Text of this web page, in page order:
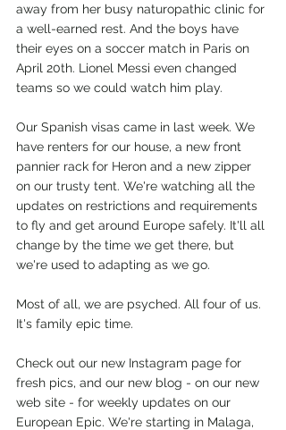
away from her busy naturopathic clinic for
a well-earned rest. And the boys have
their eyes on a soccer match in Paris on
April 20th. Lionel Messi even changed
teams so we could watch him play.
Our Spanish visas came in last week. We
have renters for our house, a new front
pannier rack for Heron and a new zipper
on our trusty tent. We're watching all the
updates on restrictions and requirements
to fly and get around Europe safely. It'll all
change by the time we get there, but
we're used to adapting as we go.
Most of all, we are psyched. All four of us.
It's family epic time.
Check out our new Instagram page for
fresh pics, and our new blog - on our new
web site - for weekly updates on our
European Epic. We're starting in Malaga,